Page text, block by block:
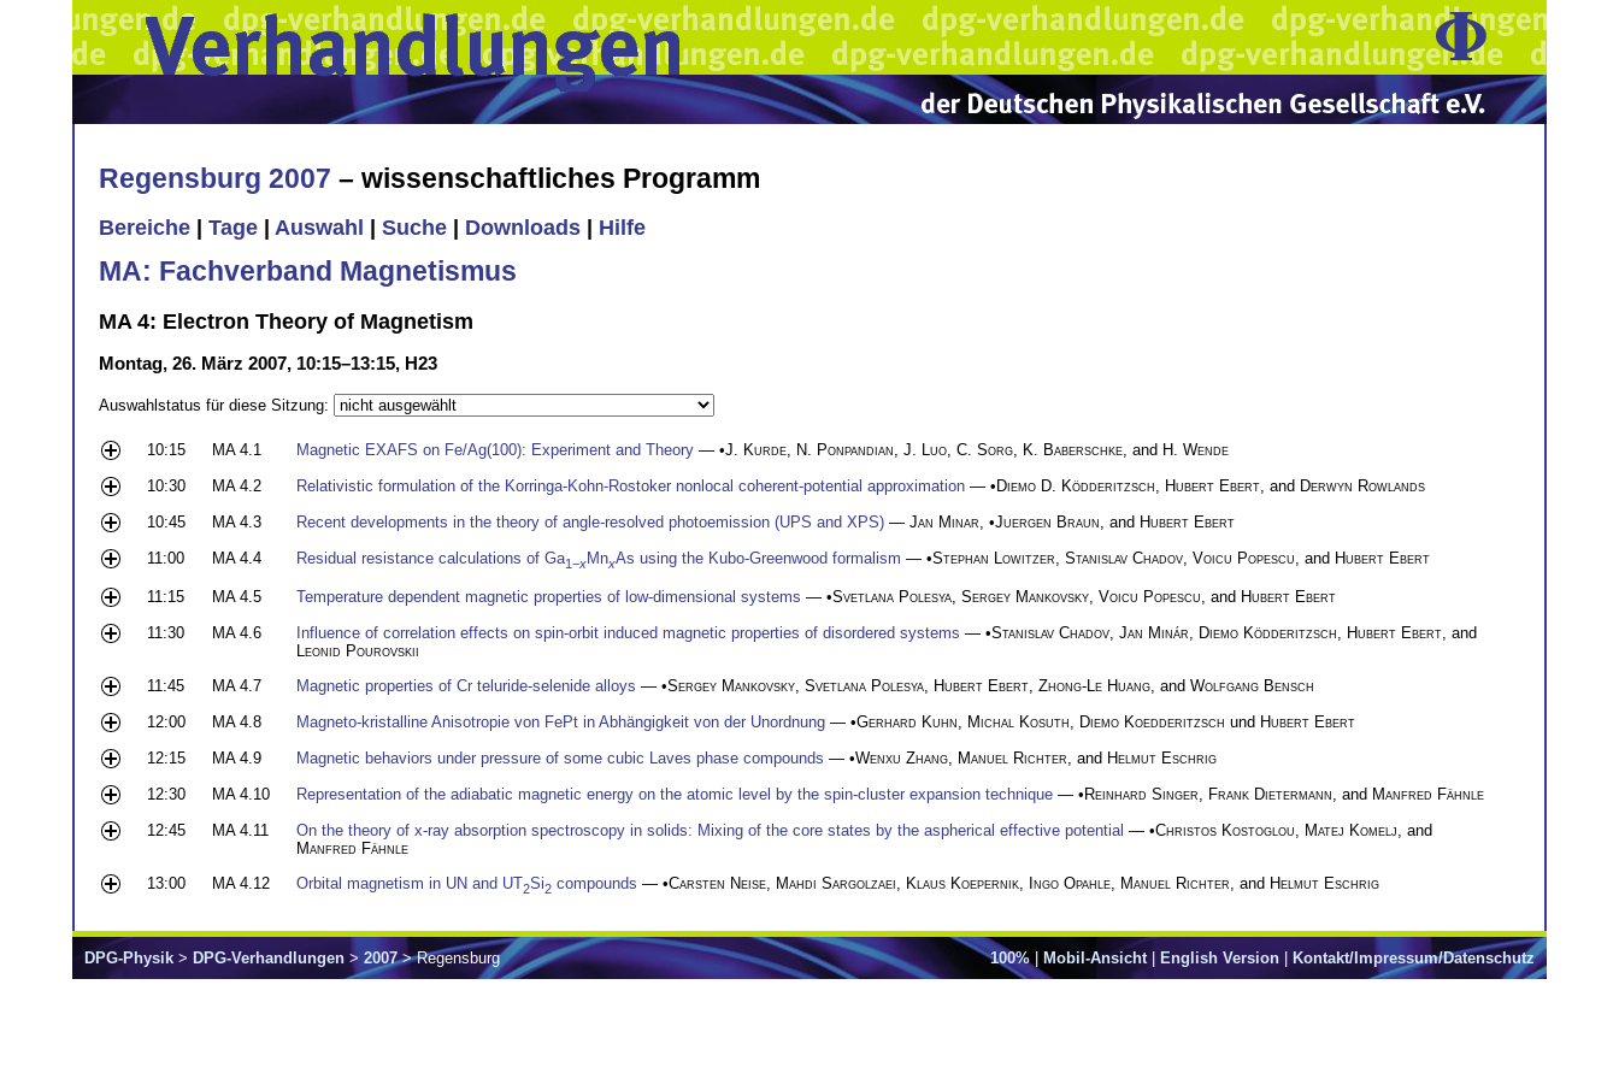
Regensburg 2007 – wissenschaftliches Programm
Bereiche Tage Auswahl Suche Downloads Hilfe
MA: Fachverband Magnetismus
MA 4: Electron Theory of Magnetism
Montag, 26. März 2007, 10:15–13:15, H23
Auswahlstatus für diese Sitzung:
10:15 MA 4.1 Magnetic EXAFS on Fe/Ag(100): Experiment and Theory — •J. Kurde N. Ponpandian J. Luo C. Sorg K. Baberschke , and H. Wende
10:30
MA 4.2 Relativistic formulation of the Korringa-Kohn-Rostoker nonlocal coherent-potential approximation — •Diemo D. Ködderitzsch Hubert Ebert , and Derwyn Rowlands
10:45
MA 4.3 Recent developments in the theory of angle-resolved photoemission (UPS and XPS) — Jan Minar , •Juergen Braun , and Hubert Ebert
11:00
MA 4.4 Residual resistance calculations of Ga1−xMnxAs using the Kubo-Greenwood formalism — •Stephan Lowitzer Stanislav Chadov Voicu Popescu , and Hubert Ebert
11:15 MA 4.5 Temperature dependent magnetic properties of low-dimensional systems — •Svetlana Polesya Sergey Mankovsky Voicu Popescu , and Hubert Ebert
11:30
MA 4.6 Influence of correlation effects on spin-orbit induced magnetic properties of disordered systems — •Stanislav Chadov Jan Minár Diemo Ködderitzsch Hubert Ebert , and
Leonid Pourovskii
11:45
MA 4.7 Magnetic properties of Cr teluride-selenide alloys — •Sergey Mankovsky Svetlana Polesya Hubert Ebert Zhong-Le Huang , and Wolfgang Bensch
12:00
MA 4.8 Magneto-kristalline Anisotropie von FePt in Abhängigkeit von der Unordnung — •Gerhard Kuhn Michal Kosuth Diemo Koedderitzsch und Hubert Ebert
12:15
MA 4.9 Magnetic behaviors under pressure of some cubic Laves phase compounds — •Wenxu Zhang Manuel Richter , and Helmut Eschrig
12:30
MA 4.10 Representation of the adiabatic magnetic energy on the atomic level by the spin-cluster expansion technique — •Reinhard Singer Frank Dietermann , and Manfred Fähnle
12:45
MA 4.11 On the theory of x-ray absorption spectroscopy in solids: Mixing of the core states by the aspherical effective potential — •Christos Kostoglou Matej Komelj , and
Manfred Fähnle
13:00
MA 4.12 Orbital magnetism in UN and UT2Si2 compounds — •Carsten Neise Mahdi Sargolzaei Klaus Koepernik Ingo Opahle Manuel Richter , and Helmut Eschrig
100%| Mobil-Ansicht | English Version | Kontakt/Impressum/Datenschutz
DPG-Physik > DPG-Verhandlungen > 2007> Regensburg